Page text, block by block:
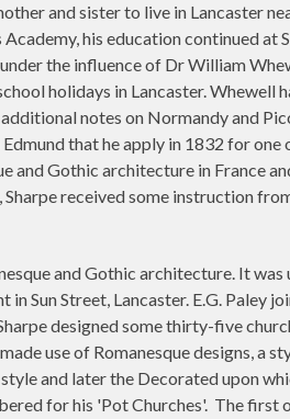
and sister to live in Lancaster
his education continued at
the influence of Dr William
holidays in Lancaster. Whewell
notes on Normandy and
that he apply in 1832 for
and Gothic architecture in France
received some instruction
and Gothic architecture. It
Sun Street, Lancaster. E.G. Paley
designed some thirty-five
use of Romanesque designs,
and later the Decorated upon
for his 'Pot Churches'. The first